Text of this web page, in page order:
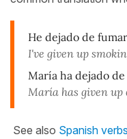
He dejado de
I've given up
María ha dejado
María has given up
See also Spanish